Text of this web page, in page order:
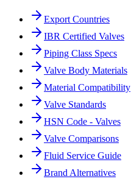
Export Countries
IBR Certified Valves
Piping Class Specs
Valve Body Materials
Material Compatibility
Valve Standards
HSN Code - Valves
Valve Comparisons
Fluid Service Guide
Brand Alternatives